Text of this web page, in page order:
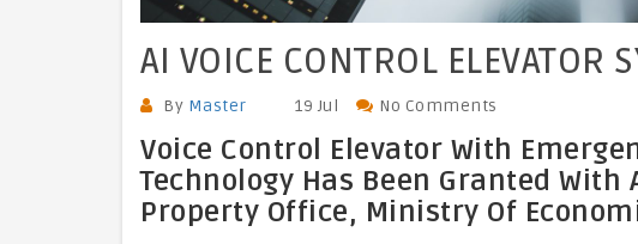
AI VOICE CONTROL ELEVATOR
By Master 19 Jul No Comments
Voice Control Elevator With
Technology Has Been Granted
Property Office, Ministry Of